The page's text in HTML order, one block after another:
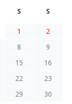
S S
1
2
8
9
15
16
22
23
29
30